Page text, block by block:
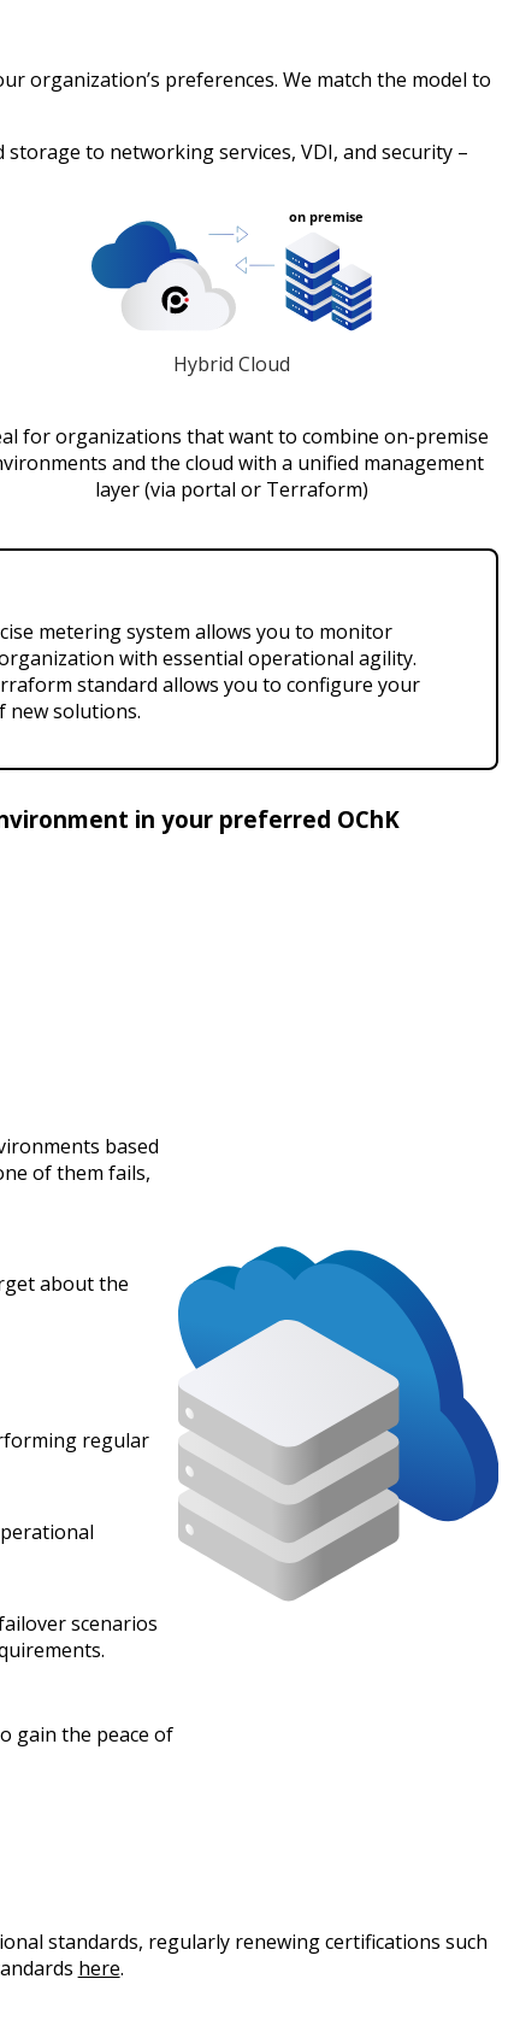
organization’s preferences. We match the model to
to networking services, VDI, and security –
Hybrid Cloud
for organizations that want to combine on-premise
and the cloud with a unified management
layer (via portal or Terraform)
metering system allows you to monitor
with essential operational agility.
standard allows you to configure your
new solutions.
in your preferred OChK
based
of them fails,
about the
regular
scenarios
gain the peace of
standards, regularly renewing certifications such
here.